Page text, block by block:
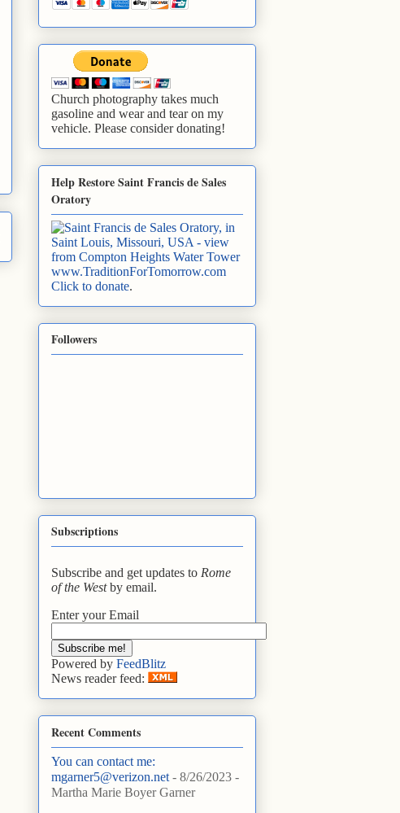
Church photography takes much
gasoline and wear and tear on my
vehicle. Please consider donating!
Help Restore Saint Francis de Sales
Oratory
www.TraditionForTomorrow.com
Click to donate.
Followers
Subscriptions
Subscribe and get updates to Rome
of the Westby email.
Enter your Email
Powered by FeedBlitz
News reader feed:
Recent Comments
You can contact me:
mgarner5@verizon.net - 8/26/2023 -
Martha Marie Boyer Garner